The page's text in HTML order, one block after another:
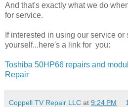
And that's exactly what we do
for service.
If interested in using our service or
yourself...here's a link for you:
Toshiba 50HP66 repairs and
Repair
Coppell TV Repair LLC at 9:24 PM